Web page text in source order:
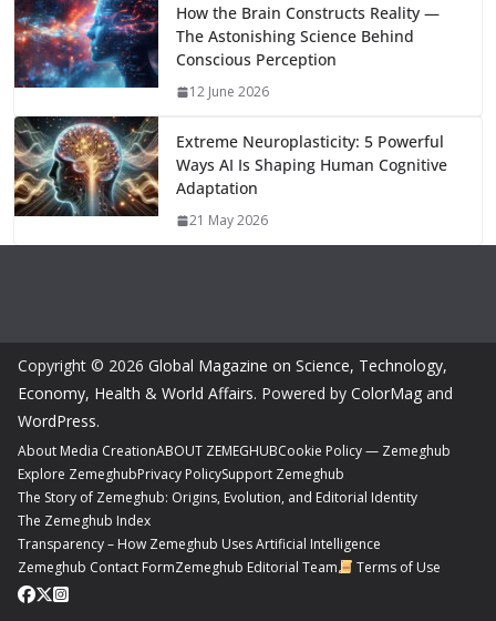
How the Brain Constructs Reality —
The Astonishing Science Behind
Conscious Perception
12 June 2026
Extreme Neuroplasticity: 5 Powerful
Ways AI Is Shaping Human Cognitive
Adaptation
21 May 2026
Copyright © 2026 Global Magazine on Science, Technology,
Economy, Health & World Affairs. Powered by ColorMag and
WordPress.
About Media CreationABOUT ZEMEGHUBCookie Policy — Zemeghub
Explore ZemeghubPrivacy PolicySupport Zemeghub
The Story of Zemeghub: Origins, Evolution, and Editorial Identity
The Zemeghub Index
Transparency – How Zemeghub Uses Artificial Intelligence
Zemeghub Contact FormZemeghub Editorial Team Terms of Use